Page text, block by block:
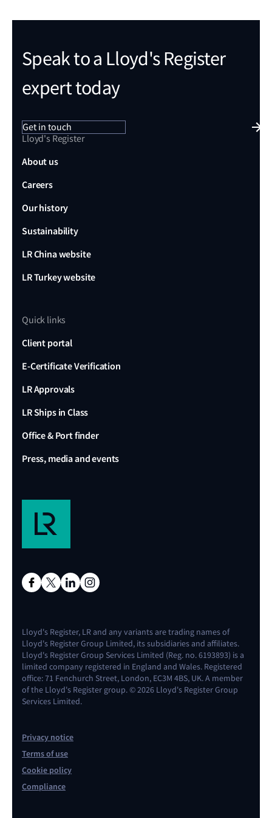
Speak to a Lloyd's Register
expert today
Get in touch
Lloyd's Register
About us
Careers
Our history
Sustainability
LR China website
LR Turkey website
Quick links
Client portal
E-Certificate Verification
LR Approvals
LR Ships in Class
Office & Port finder
Press, media and events
Lloyd's Register, LR and any variants are trading names of
Lloyd's Register Group Limited, its subsidiaries and affiliates.
Lloyd's Register Group Services Limited (Reg. no. 6193893) is a
limited company registered in England and Wales. Registered
office: 71 Fenchurch Street, London, EC3M 4BS, UK. A member
of the Lloyd's Register group. © 2026 Lloyd's Register Group
Services Limited.
Privacy notice
Terms of use
Cookie policy
Compliance